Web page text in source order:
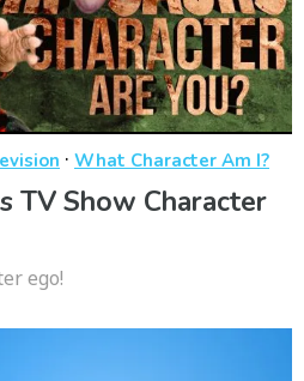
· What Character Am I?
TV Show Character
ego!